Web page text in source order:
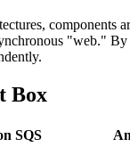
components
"web." By
Box
SQS